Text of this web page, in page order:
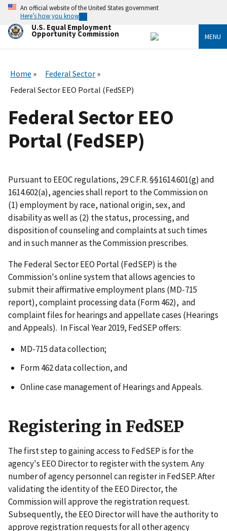
Skip
main
content
An official website of the United States government
Here’s how you know
U.S. Equal Employment
Opportunity Commission MENU
Home
Federal Sector
Federal Sector EEO Portal (FedSEP)
Federal Sector EEO
Portal (FedSEP)
Pursuant to EEOC regulations, 29 C.F.R. §§1614.601(g) and
1614.602(a), agencies shall report to the Commission on
(1) employment by race, national origin, sex, and
disability as well as (2) the status, processing, and
disposition of counseling and complaints at such times
and in such manner as the Commission prescribes.
The Federal Sector EEO Portal (FedSEP) is the
Commission's online system that allows agencies to
submit their affirmative employment plans (MD-715
report), complaint processing data (Form 462), and
complaint files for hearings and appellate cases (Hearings
and Appeals). In Fiscal Year 2019, FedSEP offers:
MD-715 data collection;
Form 462 data collection, and
Online case management of Hearings and Appeals.
Registering in FedSEP
The first step to gaining access to FedSEP is for the
agency's EEO Director to register with the system. Any
number of agency personnel can register in FedSEP. After
validating the identity of the EEO Director, the
Commission will approve the registration request.
Subsequently, the EEO Director will have the authority to
approve registration requests for all other agency